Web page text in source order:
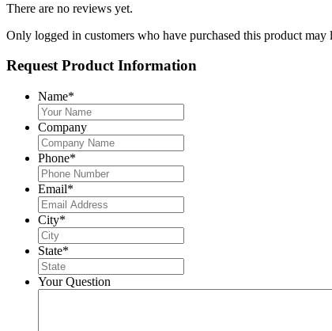
There are no reviews yet.
Only logged in customers who have purchased this product may
Request Product Information
Name*
Company
Phone*
Email*
City*
State*
Your Question